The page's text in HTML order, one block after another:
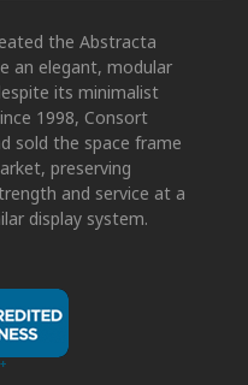
the Abstracta
an elegant, modular
its minimalist
1998, Consort
sold the space frame
preserving
and service at a
display system.